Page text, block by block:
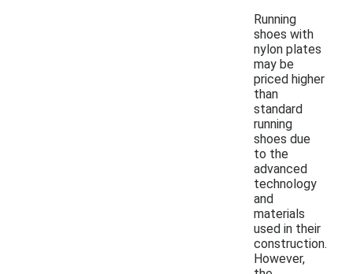
Running
shoes with
nylon plates
may be
priced higher
than
standard
running
shoes due
to the
advanced
technology
and
materials
used in their
construction.
However,